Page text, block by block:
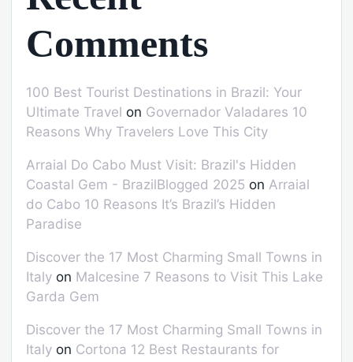
Comments
100 Best Tourist Destinations in Brazil: Your
Ultimate Travel on Governador Valadares 10
Reasons Why Travelers Love This City
Arraial Do Cabo Must Visit: Brazil's Hidden
Coastal Gem - BrazilBlogged 2025 on Arraial
do Cabo 10 Reasons It’s Brazil’s Hidden
Paradise
Discover the 17 Most Charming Small Towns in
Italy on Malcesine 7 Reasons to Visit This Lake
Garda Gem
Discover the 17 Most Charming Small Towns in
Italy on Cortona 12 Best Restaurants for